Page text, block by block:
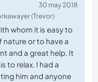
30 may 2018
(Trevor)
whom it is easy to
or to have a
and a great help. It
to relax. I had a
him and anyone